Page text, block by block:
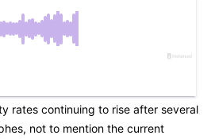
rates continuing to rise after several
not to mention the current